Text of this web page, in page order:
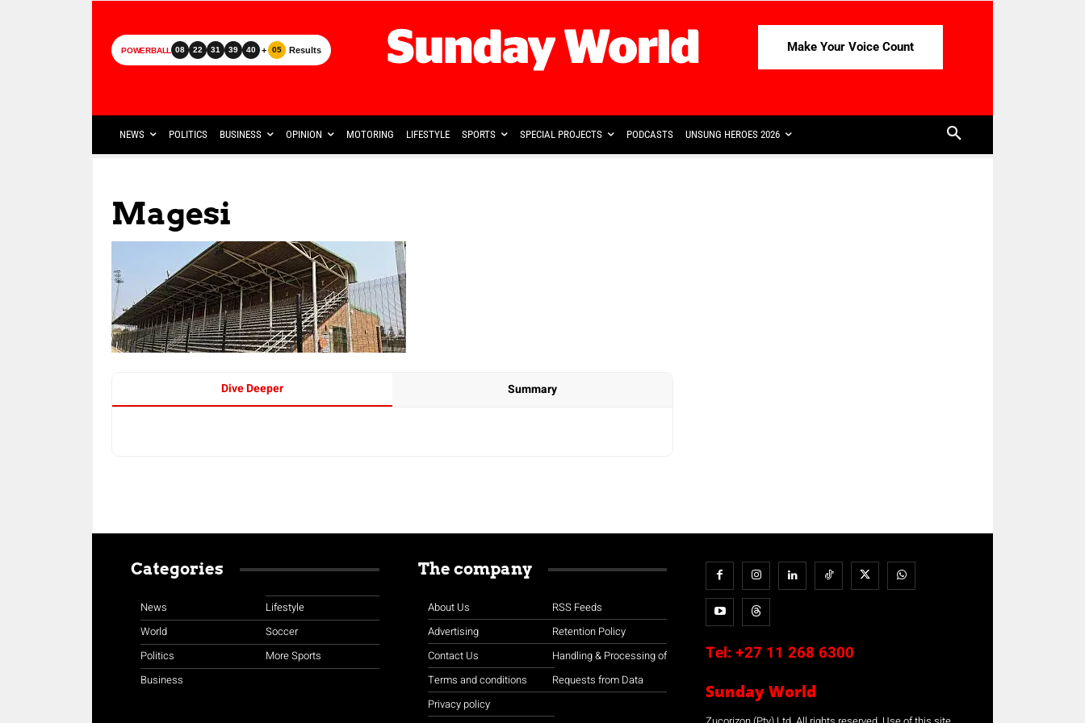
POWERBALL 08 22 31 39 40 + 05 Results Make Your Voice Count
NEWS POLITICS BUSINESS OPINION MOTORING LIFESTYLE SPORTS SPECIAL PROJECTS PODCASTS UNSUNG HEROES 2026
Magesi
Dive Deeper Summary
Categories
News
World
Politics
Business
Lifestyle
Soccer
More Sports
The company
About Us
Advertising
Contact Us
Terms and conditions
Privacy policy
RSS Feeds
Retention Policy
Handling & Processing of
Requests from Data
Tel: +27 11 268 6300
Sunday World